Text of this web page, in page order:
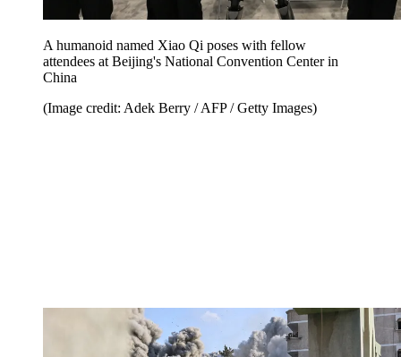
A humanoid named Xiao Qi poses with fellow
attendees at Beijing's National Convention Center in
China
(Image credit: Adek Berry / AFP / Getty Images)